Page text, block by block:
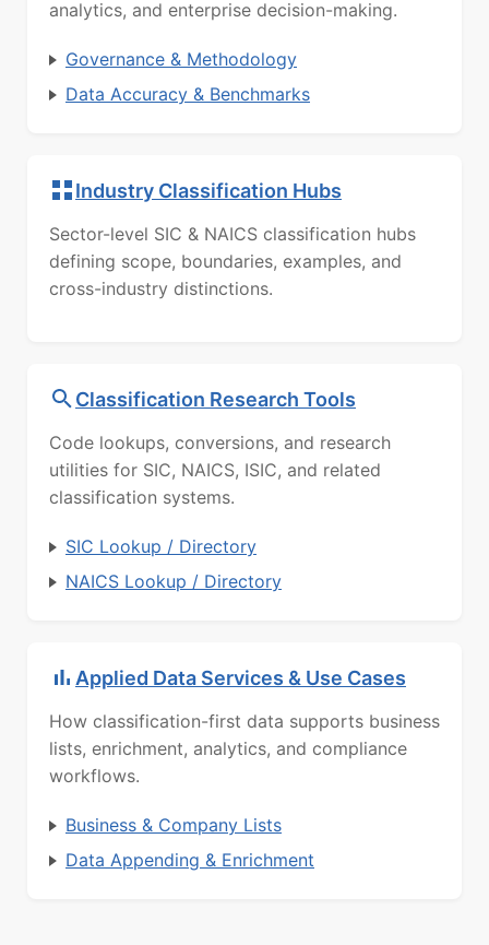
analytics, and enterprise decision-making.
Governance & Methodology
Data Accuracy & Benchmarks
Industry Classification Hubs
Sector-level SIC & NAICS classification hubs
defining scope, boundaries, examples, and
cross-industry distinctions.
Classification Research Tools
Code lookups, conversions, and research
utilities for SIC, NAICS, ISIC, and related
classification systems.
SIC Lookup / Directory
NAICS Lookup / Directory
Applied Data Services & Use Cases
How classification-first data supports business
lists, enrichment, analytics, and compliance
workflows.
Business & Company Lists
Data Appending & Enrichment